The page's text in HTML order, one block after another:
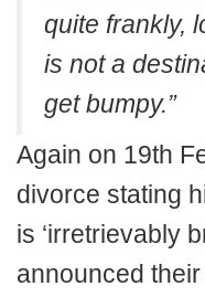
quite frankly,
is not a
get bumpy.”
Again on 19th
divorce stating
is ‘irretrievably
announced